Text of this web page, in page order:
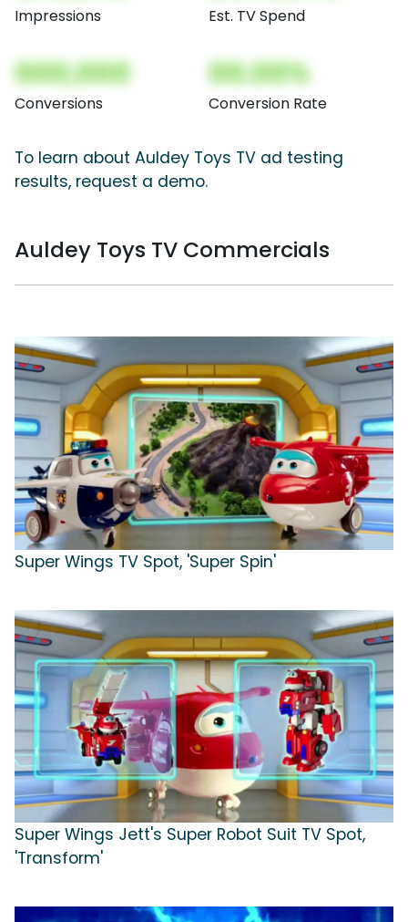
Impressions Est. TV Spend
000,000
Conversions
00.00%
Conversion Rate
To learn about Auldey Toys TV ad testing
results, request a demo.
Auldey Toys TV Commercials
Super Wings TV Spot, 'Super Spin'
Super Wings Jett's Super Robot Suit TV Spot,
'Transform'